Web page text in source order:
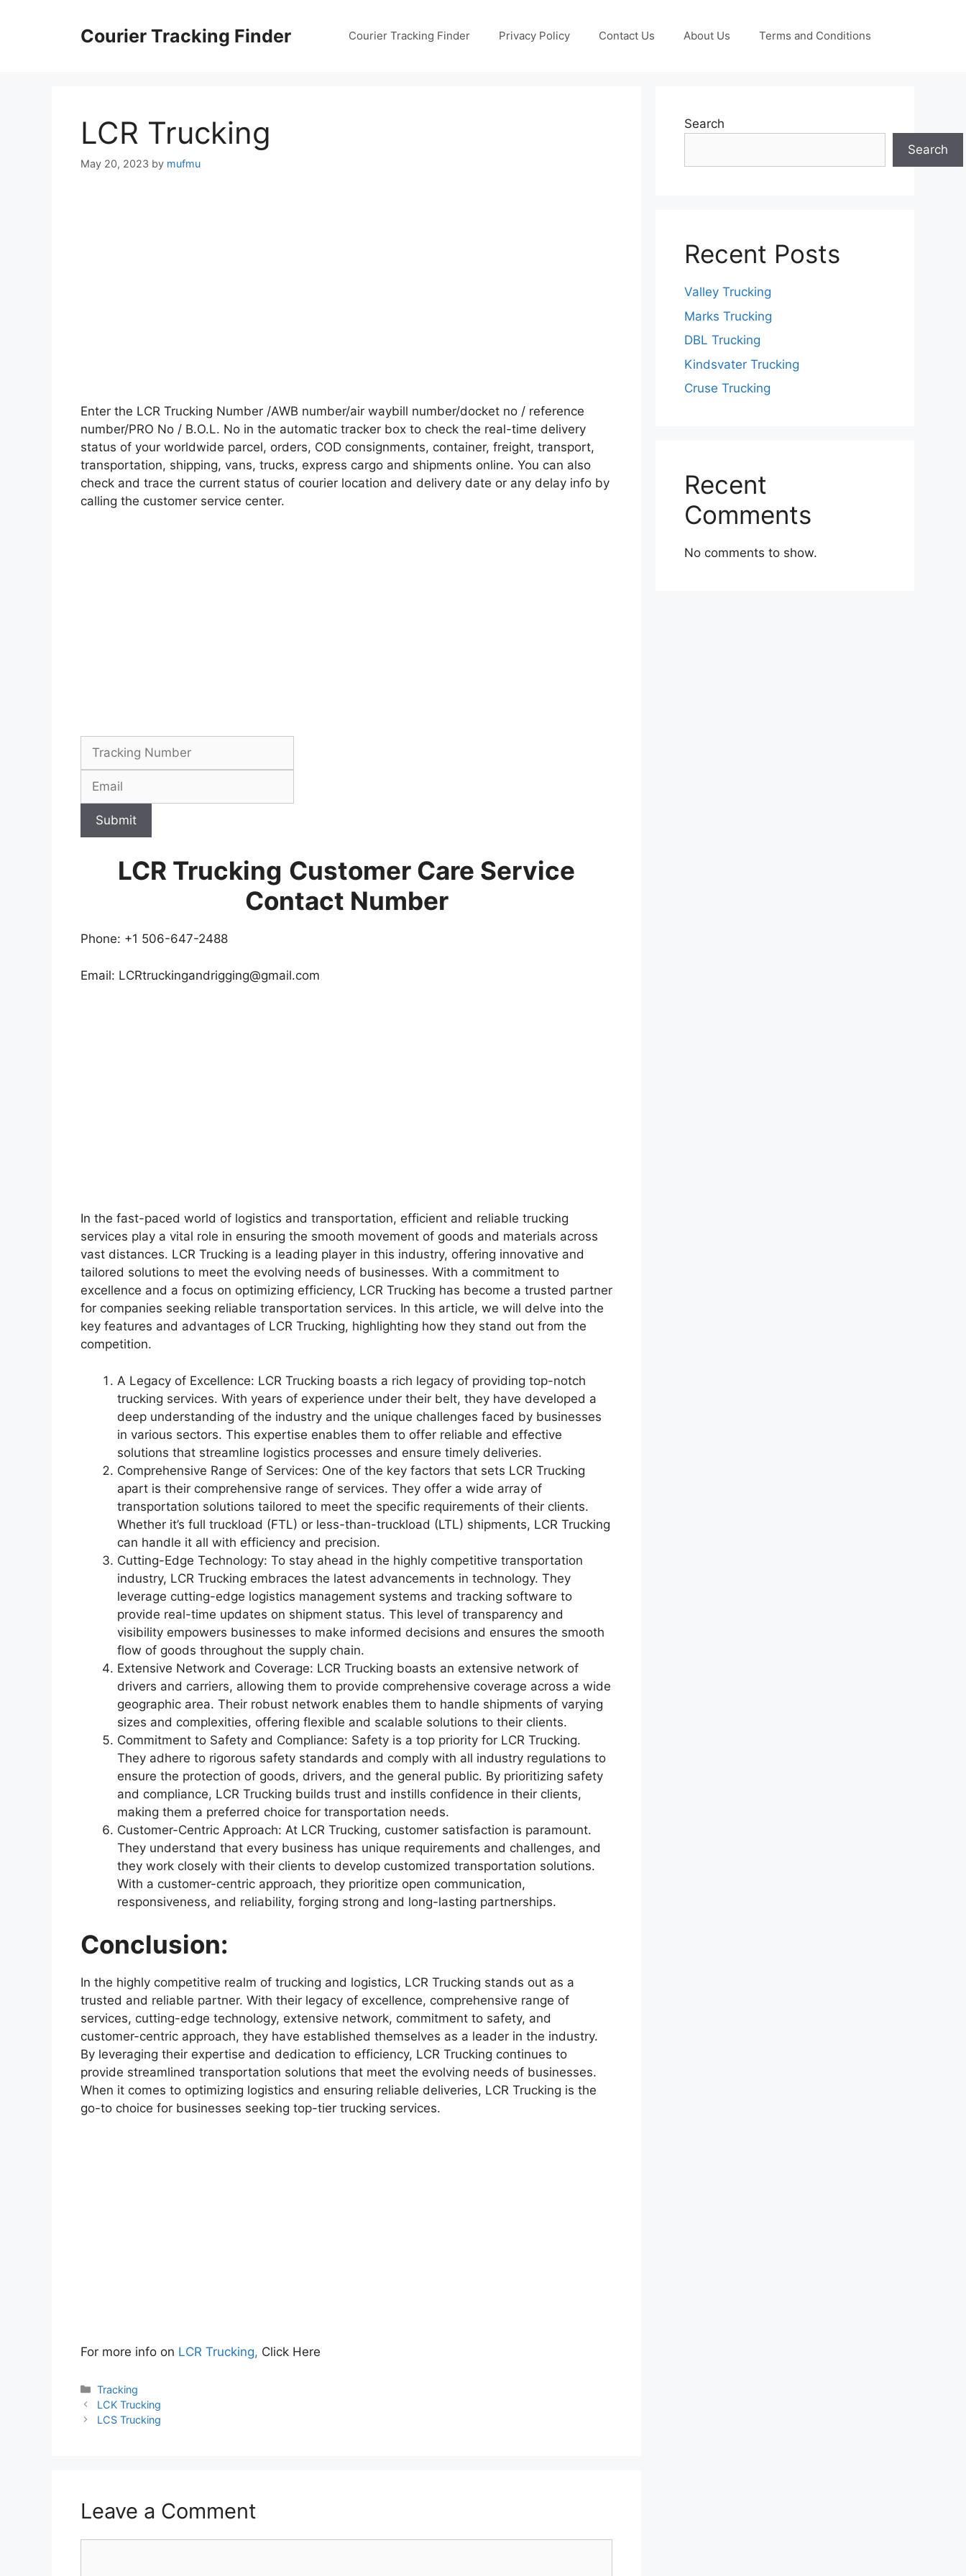
Courier Tracking Finder Courier Tracking Finder Privacy Policy Contact Us About Us Terms and Conditions
LCR Trucking
May 20, 2023 by mufmu
Enter the LCR Trucking Number /AWB number/air waybill number/docket no / reference
number/PRO No / B.O.L. No in the automatic tracker box to check the real-time delivery
status of your worldwide parcel, orders, COD consignments, container, freight, transport,
transportation, shipping, vans, trucks, express cargo and shipments online. You can also
check and trace the current status of courier location and delivery date or any delay info by
calling the customer service center.
Submit
LCR Trucking Customer Care Service
Contact Number
Phone: +1 506-647-2488
Email: LCRtruckingandrigging@gmail.com
In the fast-paced world of logistics and transportation, efficient and reliable trucking
services play a vital role in ensuring the smooth movement of goods and materials across
vast distances. LCR Trucking is a leading player in this industry, offering innovative and
tailored solutions to meet the evolving needs of businesses. With a commitment to
excellence and a focus on optimizing efficiency, LCR Trucking has become a trusted partner
for companies seeking reliable transportation services. In this article, we will delve into the
key features and advantages of LCR Trucking, highlighting how they stand out from the
competition.
A Legacy of Excellence: LCR Trucking boasts a rich legacy of providing top-notch
trucking services. With years of experience under their belt, they have developed a
deep understanding of the industry and the unique challenges faced by businesses
in various sectors. This expertise enables them to offer reliable and effective
solutions that streamline logistics processes and ensure timely deliveries.
Comprehensive Range of Services: One of the key factors that sets LCR Trucking
apart is their comprehensive range of services. They offer a wide array of
transportation solutions tailored to meet the specific requirements of their clients.
Whether it’s full truckload (FTL) or less-than-truckload (LTL) shipments, LCR Trucking
can handle it all with efficiency and precision.
Cutting-Edge Technology: To stay ahead in the highly competitive transportation
industry, LCR Trucking embraces the latest advancements in technology. They
leverage cutting-edge logistics management systems and tracking software to
provide real-time updates on shipment status. This level of transparency and
visibility empowers businesses to make informed decisions and ensures the smooth
flow of goods throughout the supply chain.
Extensive Network and Coverage: LCR Trucking boasts an extensive network of
drivers and carriers, allowing them to provide comprehensive coverage across a wide
geographic area. Their robust network enables them to handle shipments of varying
sizes and complexities, offering flexible and scalable solutions to their clients.
Commitment to Safety and Compliance: Safety is a top priority for LCR Trucking.
They adhere to rigorous safety standards and comply with all industry regulations to
ensure the protection of goods, drivers, and the general public. By prioritizing safety
and compliance, LCR Trucking builds trust and instills confidence in their clients,
making them a preferred choice for transportation needs.
Customer-Centric Approach: At LCR Trucking, customer satisfaction is paramount.
They understand that every business has unique requirements and challenges, and
they work closely with their clients to develop customized transportation solutions.
With a customer-centric approach, they prioritize open communication,
responsiveness, and reliability, forging strong and long-lasting partnerships.
Conclusion:
In the highly competitive realm of trucking and logistics, LCR Trucking stands out as a
trusted and reliable partner. With their legacy of excellence, comprehensive range of
services, cutting-edge technology, extensive network, commitment to safety, and
customer-centric approach, they have established themselves as a leader in the industry.
By leveraging their expertise and dedication to efficiency, LCR Trucking continues to
provide streamlined transportation solutions that meet the evolving needs of businesses.
When it comes to optimizing logistics and ensuring reliable deliveries, LCR Trucking is the
go-to choice for businesses seeking top-tier trucking services.
For more info on LCR Trucking, Click Here
Categories
Tracking
LCK Trucking
LCS Trucking
Leave a Comment
Search
Search
Recent Posts
Valley Trucking
Marks Trucking
DBL Trucking
Kindsvater Trucking
Cruse Trucking
Recent
Comments
No comments to show.